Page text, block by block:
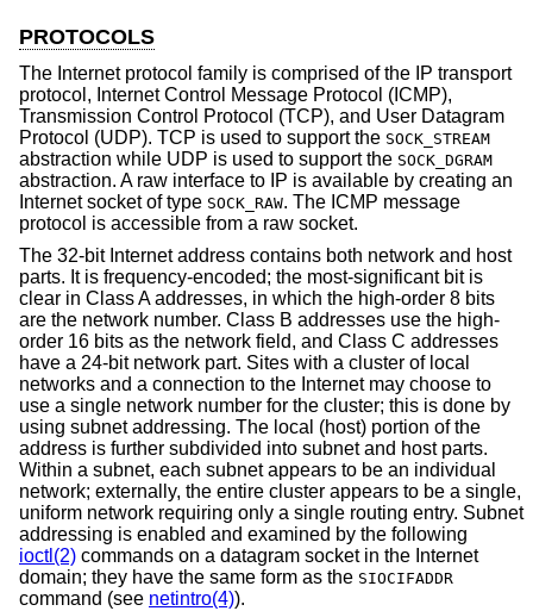
PROTOCOLS
The Internet protocol family is comprised of the IP transport
protocol, Internet Control Message Protocol (ICMP),
Transmission Control Protocol (TCP), and User Datagram
Protocol (UDP). TCP is used to support the SOCK_STREAM
abstraction while UDP is used to support the SOCK_DGRAM
abstraction. A raw interface to IP is available by creating an
Internet socket of type SOCK_RAW. The ICMP message
protocol is accessible from a raw socket.
The 32-bit Internet address contains both network and host
parts. It is frequency-encoded; the most-significant bit is
clear in Class A addresses, in which the high-order 8 bits
are the network number. Class B addresses use the high-
order 16 bits as the network field, and Class C addresses
have a 24-bit network part. Sites with a cluster of local
networks and a connection to the Internet may choose to
use a single network number for the cluster; this is done by
using subnet addressing. The local (host) portion of the
address is further subdivided into subnet and host parts.
Within a subnet, each subnet appears to be an individual
network; externally, the entire cluster appears to be a single,
uniform network requiring only a single routing entry. Subnet
addressing is enabled and examined by the following
ioctl(2) commands on a datagram socket in the Internet
domain; they have the same form as the SIOCIFADDR
command (see netintro(4)).